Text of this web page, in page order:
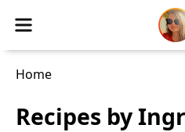
Home
Recipes by